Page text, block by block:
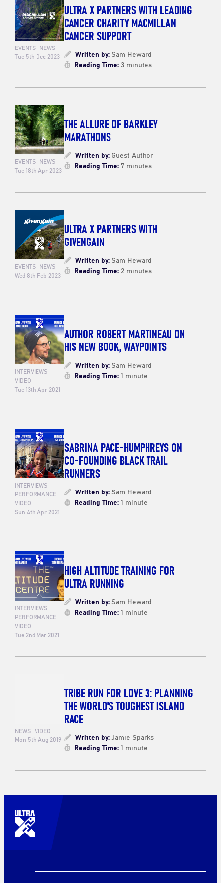
EVENTS NEWS
Tue 5th Dec 2023
ULTRA X PARTNERS WITH LEADING
CANCER CHARITY MACMILLAN
CANCER SUPPORT
Written by:Sam Heward
Reading Time:3 minutes
EVENTS NEWS
Tue 18th Apr 2023
THE ALLURE OF BARKLEY
MARATHONS
Written by:Guest Author
Reading Time:7 minutes
EVENTS NEWS
Wed 8th Feb 2023
ULTRA X PARTNERS WITH
GIVENGAIN
Written by:Sam Heward
Reading Time:2 minutes
INTERVIEWS
VIDEO
Tue 13th Apr 2021
AUTHOR ROBERT MARTINEAU ON
HIS NEW BOOK, WAYPOINTS
Written by:Sam Heward
Reading Time:1 minute
INTERVIEWS
PERFORMANCE
VIDEO
Sun 4th Apr 2021
SABRINA PACE-HUMPHREYS ON
CO-FOUNDING BLACK TRAIL
RUNNERS
Written by:Sam Heward
Reading Time:1 minute
INTERVIEWS
PERFORMANCE
VIDEO
Tue 2nd Mar 2021
HIGH ALTITUDE TRAINING FOR
ULTRA RUNNING
Written by:Sam Heward
Reading Time:1 minute
NEWS VIDEO
Mon 5th Aug 2019
TRIBE RUN FOR LOVE 3: PLANNING
THE WORLD'S TOUGHEST ISLAND
RACE
Written by:Jamie Sparks
Reading Time:1 minute